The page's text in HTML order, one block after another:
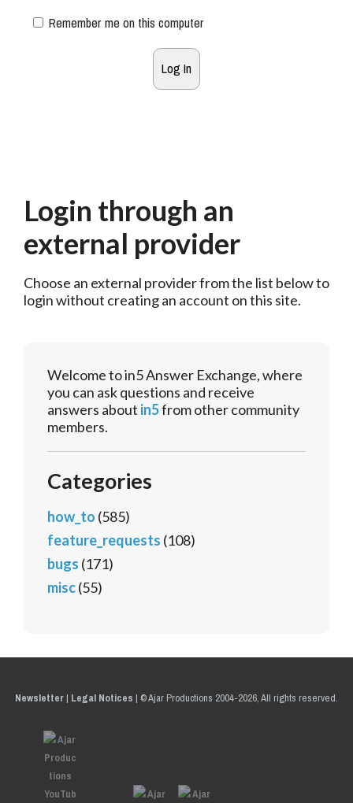
Remember me on this computer
Login through an
external provider
Choose an external provider from the list below to
login without creating an account on this site.
Welcome to in5 Answer Exchange, where
you can ask questions and receive
answers about in5from other community
members.
Categories
how_to (585)
feature_requests (108)
bugs (171)
misc(55)
Newsletter| Legal Notices | © Ajar Productions 2004-2026, All rights reserved.